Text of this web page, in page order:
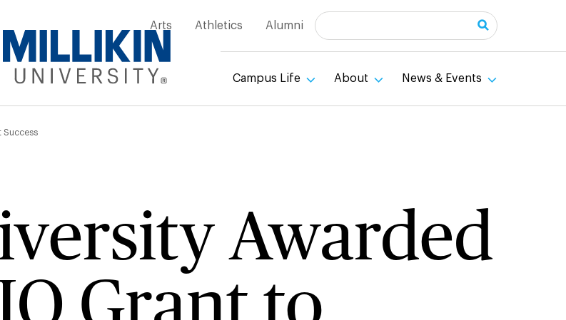
Arts Athletics Alumni Search
Campus Life About News & Events
Success
Awarded